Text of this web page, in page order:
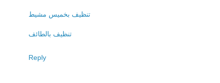
تنظيف بخميس مشيط
تنظيف بالطائف
Reply